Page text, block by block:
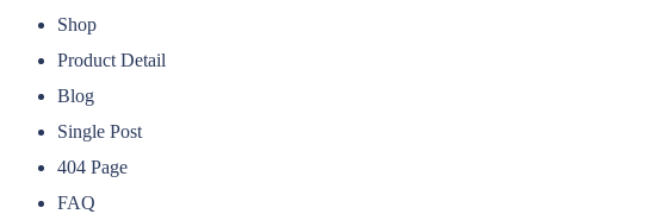
Shop
Product Detail
Blog
Single Post
404 Page
FAQ